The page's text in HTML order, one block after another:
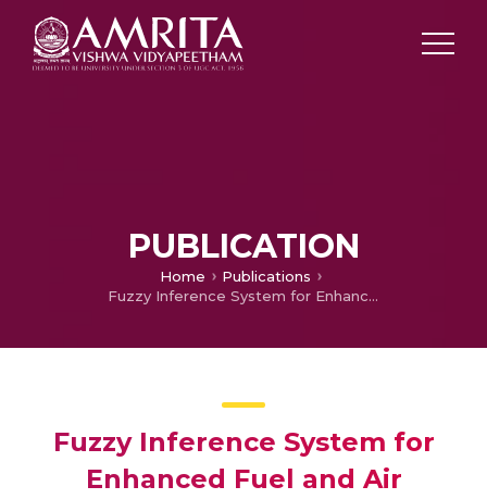
PUBLICATION
Home
Publications
Fuzzy Inference System for Enhanced Fuel and Air Delivery in Fuel Cell for High Power Electric Vehicle Applications
Fuzzy Inference System for
Enhanced Fuel and Air